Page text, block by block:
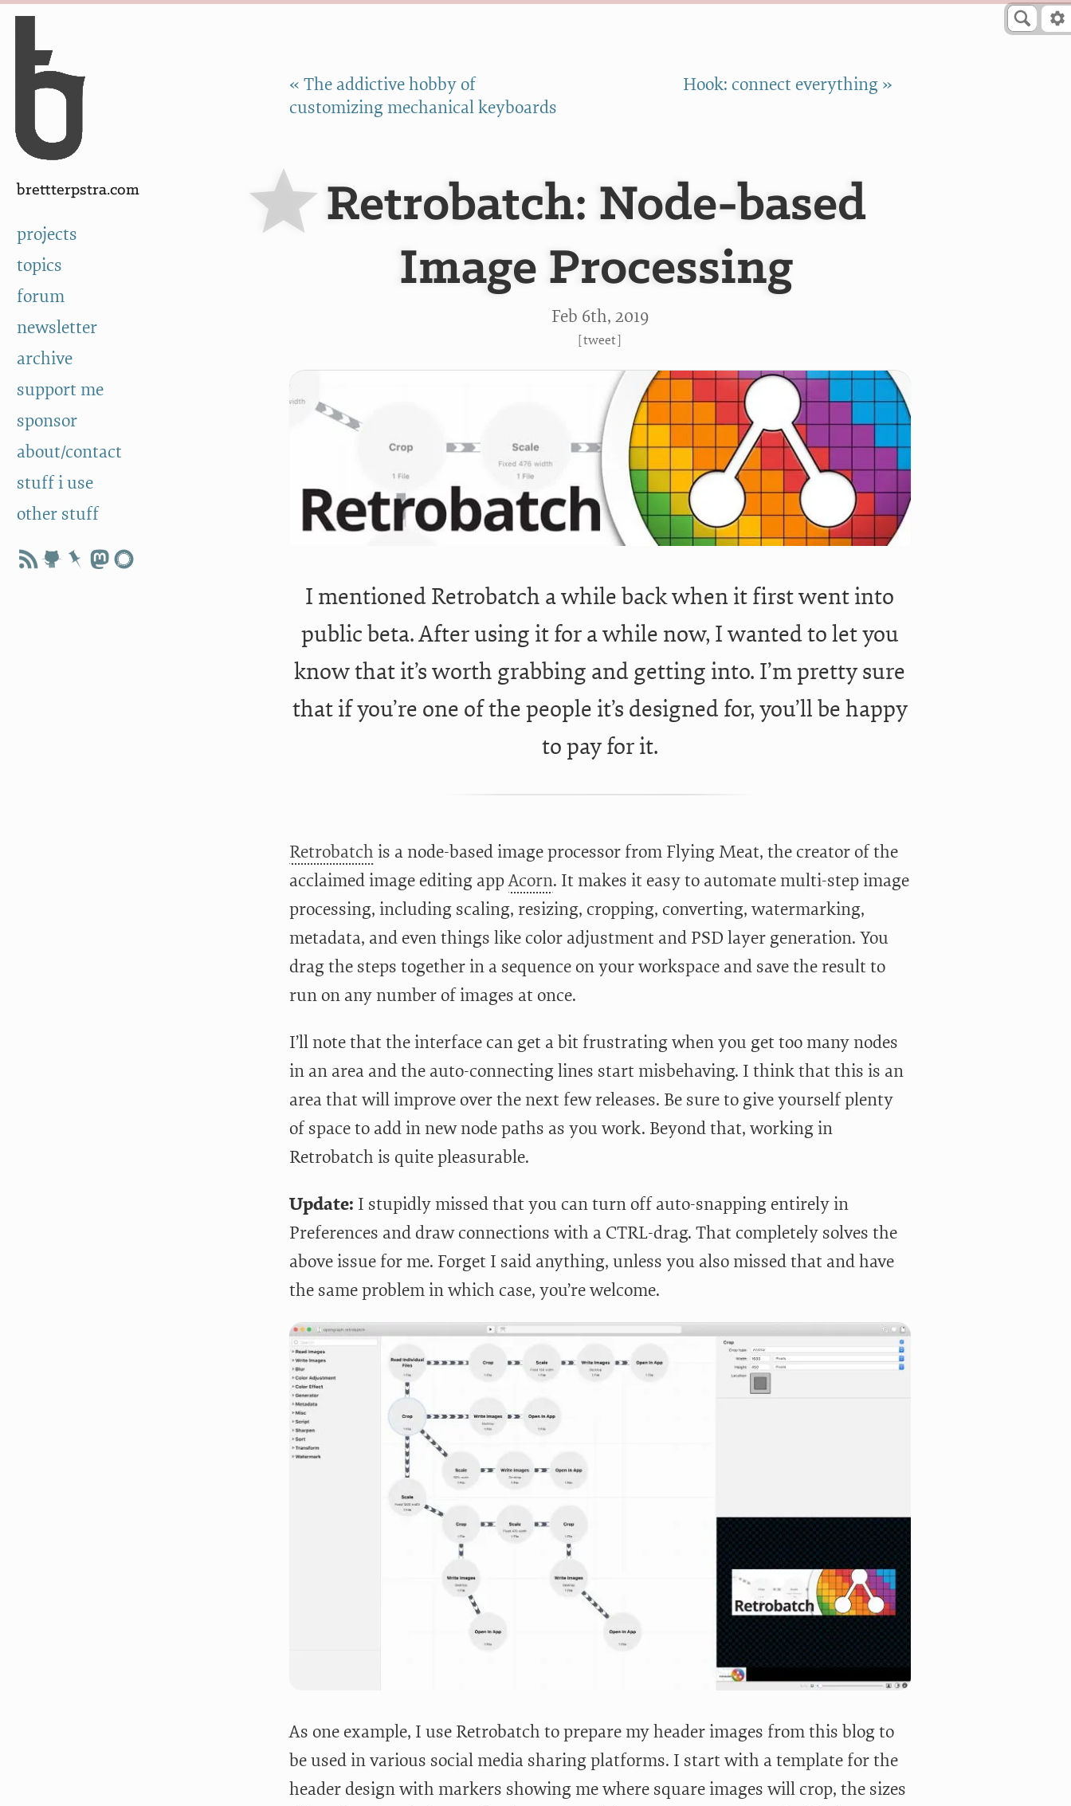
Skip to Content
brettterpstra.com
projects
topics
forum
newsletter
archive
support me
sponsor
about/contact
stuff i use
other stuff
« The addictive hobby of
customizing mechanical keyboards
Hook: connect everything »
Retrobatch: Node-based
Image Processing
Feb 6th, 2019
[tweet]
I mentioned Retrobatch a while back when it first went into
public beta. After using it for a while now, I wanted to let you
know that it’s worth grabbing and getting into. I’m pretty sure
that if you’re one of the people it’s designed for, you’ll be happy
to pay for it.
Retrobatch is a node-based image processor from Flying Meat, the creator of the
acclaimed image editing appAcorn. It makes it easy to automate multi-step image
processing, including scaling, resizing, cropping, converting, watermarking,
metadata, and even things like color adjustment and PSD layer generation. You
drag the steps together in a sequence on your workspace and save the result to
run on any number of images at once.
I’ll note that the interface can get a bit frustrating when you get too many nodes
in an area and the auto-connecting lines start misbehaving. I think that this is an
area that will improve over the next few releases. Be sure to give yourself plenty
of space to add in new node paths as you work. Beyond that, working in
Retrobatch is quite pleasurable.
Update: I stupidly missed that you can turn off auto-snapping entirely in
Preferences and draw connections with a CTRL-drag. That completely solves the
above issue for me. Forget I said anything, unless you also missed that and have
the same problem in which case, you’re welcome.
As one example, I use Retrobatch to prepare my header images from this blog to
be used in various social media sharing platforms. I start with a template for the
header design with markers showing me where square images will crop, the sizes